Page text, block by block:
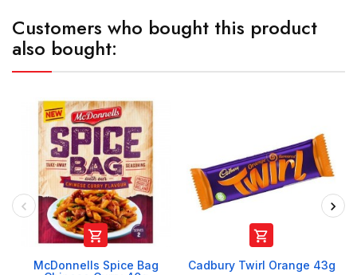
Customers who bought this product
also bought:

McDonnells Spice Bag

Cadbury Twirl Orange 43g